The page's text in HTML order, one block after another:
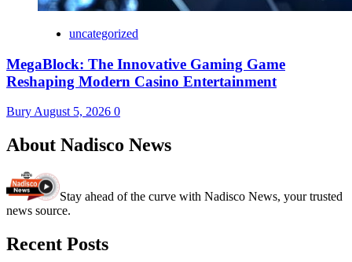
uncategorized
MegaBlock: The Innovative Gaming Game
Reshaping Modern Casino Entertainment
Bury August 5, 2026 0
About Nadisco News
Stay ahead of the curve with Nadisco News, your trusted
news source.
Recent Posts